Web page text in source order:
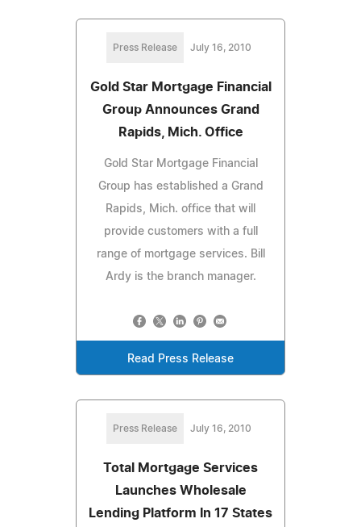
Press Release July 16, 2010
Gold Star Mortgage Financial
Group Announces Grand
Rapids, Mich. Office
Gold Star Mortgage Financial
Group has established a Grand
Rapids, Mich. office that will
provide customers with a full
range of mortgage services. Bill
Ardy is the branch manager.
Read Press Release
Press Release July 16, 2010
Total Mortgage Services
Launches Wholesale
Lending Platform In 17 States